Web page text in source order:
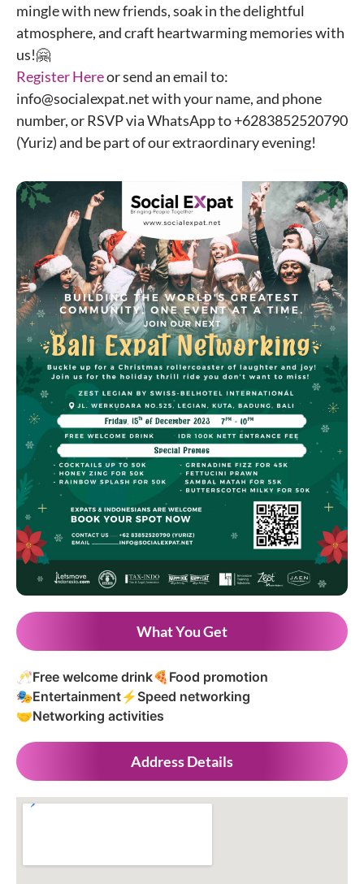
mingle with new friends, soak in the delightful
atmosphere, and craft heartwarming memories with
us!🤗
Register Hereor send an email to:
info@socialexpat.net with your name, and phone
number, or RSVP via WhatsApp to +6283852520790
(Yuriz) and be part of our extraordinary evening!
What You Get
🥂Free welcome drink🍕 Food promotion
🎭Entertainment⚡ Speed networking
🤝Networking activities
Address Details